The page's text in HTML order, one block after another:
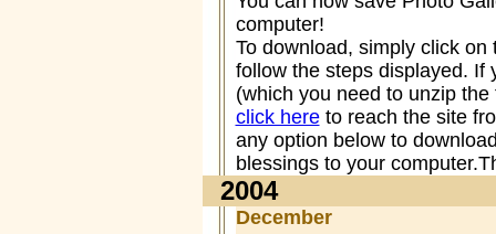
computer!
To download, simply click
follow the steps displayed. If
(which you need to unzip
click hereto reach the site
any option below to
blessings to your
2004
December